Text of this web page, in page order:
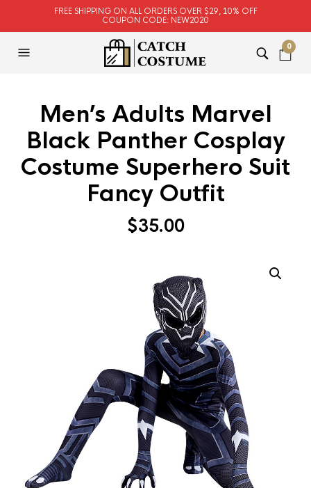
FREE SHIPPING ON ALL ORDERS OVER $29, 10% OFF
COUPON CODE: NEW2020
0
Men’s Adults Marvel
Black Panther Cosplay
Costume Superhero Suit
Fancy Outfit
$35.00